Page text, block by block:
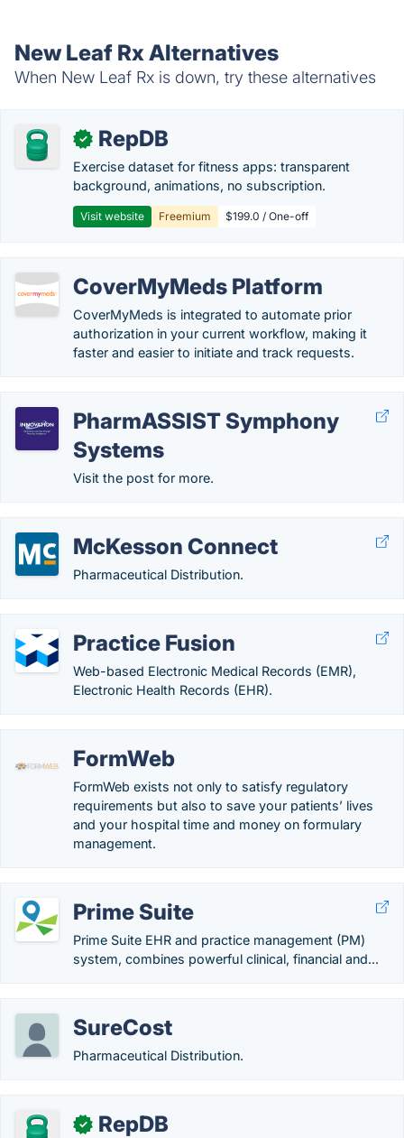
New Leaf Rx Alternatives
When New Leaf Rx is down, try these alternatives
✓ RepDB
Exercise dataset for fitness apps: transparent
background, animations, no subscription.
Visit website Freemium $199.0 / One-off
CoverMyMeds Platform
CoverMyMeds is integrated to automate prior
authorization in your current workflow, making it
faster and easier to initiate and track requests.
PharmASSIST Symphony
Systems
Visit the post for more.
McKesson Connect
Pharmaceutical Distribution.
Practice Fusion
Web-based Electronic Medical Records (EMR),
Electronic Health Records (EHR).
FormWeb
FormWeb exists not only to satisfy regulatory
requirements but also to save your patients’ lives
and your hospital time and money on formulary
management.
Prime Suite
Prime Suite EHR and practice management (PM)
system, combines powerful clinical, financial and...
SureCost
Pharmaceutical Distribution.
✓ RepDB